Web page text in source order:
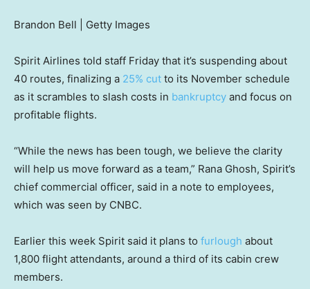
Brandon Bell | Getty Images
Spirit Airlines told staff Friday that it’s suspending about
40 routes, finalizing a 25% cut to its November schedule
as it scrambles to slash costs in bankruptcy and focus on
profitable flights.
“While the news has been tough, we believe the clarity
will help us move forward as a team,” Rana Ghosh, Spirit’s
chief commercial officer, said in a note to employees,
which was seen by CNBC.
Earlier this week Spirit said it plans to furlough about
1,800 flight attendants, around a third of its cabin crew
members.